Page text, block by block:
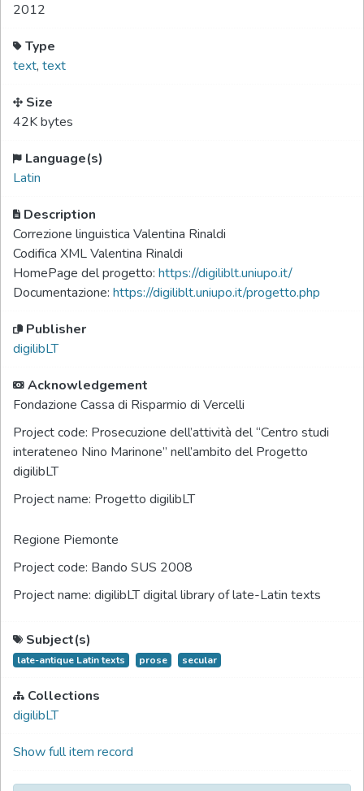
2012
Type
text, text
Size
42K bytes
Language(s)
Latin
Description
Correzione linguistica Valentina Rinaldi
Codifica XML Valentina Rinaldi
HomePage del progetto: https://digiliblt.uniupo.it/
Documentazione: https://digiliblt.uniupo.it/progetto.php
Publisher
digilibLT
Acknowledgement
Fondazione Cassa di Risparmio di Vercelli
Project code: Prosecuzione dell’attività del “Centro studi
interateneo Nino Marinone” nell’ambito del Progetto
digilibLT
Project name: Progetto digilibLT
Regione Piemonte
Project code: Bando SUS 2008
Project name: digilibLT digital library of late-Latin texts
Subject(s)
late-antique Latin texts prose secular
Collections
digilibLT
Show full item record